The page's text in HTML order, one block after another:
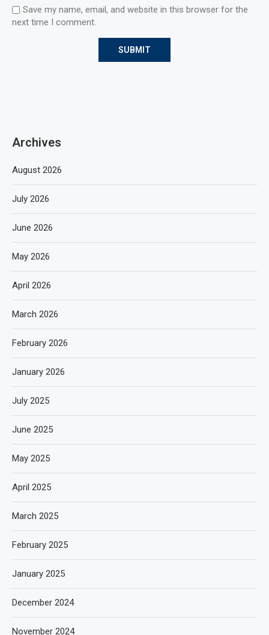
Save my name, email, and website in this browser for the
next time I comment.
Archives
August 2026
July 2026
June 2026
May 2026
April 2026
March 2026
February 2026
January 2026
July 2025
June 2025
May 2025
April 2025
March 2025
February 2025
January 2025
December 2024
November 2024